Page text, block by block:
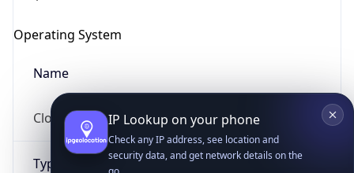
Operating System
Name
Cloud
Type
go
Get it on Google Play